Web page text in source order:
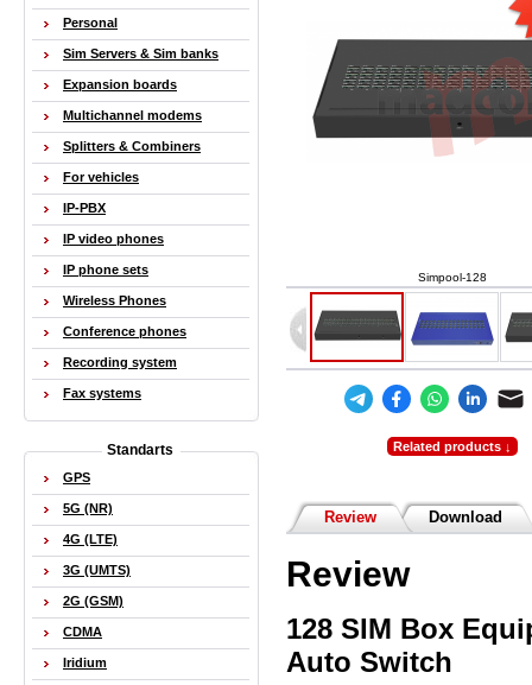
Simpool-128
Related products ↓
Review Download
Review
128 SIM Box
Auto Switch
Personal
Sim Servers & Sim banks
Expansion boards
Multichannel modems
Splitters & Combiners
For vehicles
IP-PBX
IP video phones
IP phone sets
Wireless Phones
Conference phones
Recording system
Fax systems
Standarts
GPS
5G (NR)
4G (LTE)
3G (UMTS)
2G (GSM)
CDMA
Iridium